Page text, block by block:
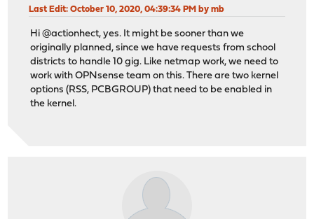
Last Edit: October 10, 2020, 04:39:34 PM by mb
Hi @actionhect, yes. It might be sooner than we
originally planned, since we have requests from school
districts to handle 10 gig. Like netmap work, we need to
work with OPNsense team on this. There are two kernel
options (RSS, PCBGROUP) that need to be enabled in
the kernel.